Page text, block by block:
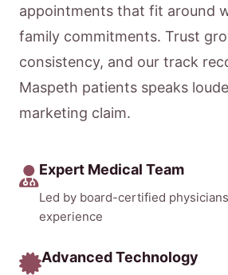
appointments that fit around
family commitments. Trust
consistency, and our track
Maspeth patients speaks
marketing claim.
Expert Medical Team
Led by board-certified
experience
Advanced Technology